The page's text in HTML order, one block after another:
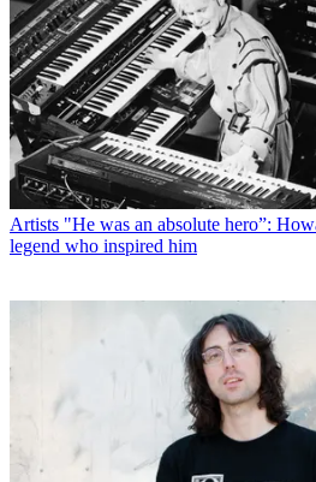
Artists "He was an absolute hero”:
legend who inspired him